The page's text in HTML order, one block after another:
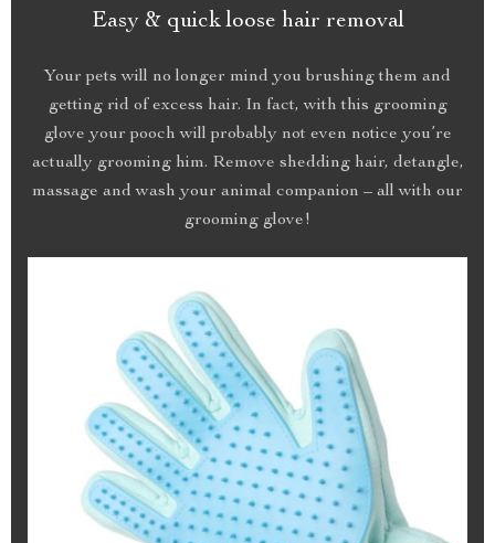
Easy & quick loose hair removal
Your pets will no longer mind you brushing them and
getting rid of excess hair. In fact, with this grooming
glove your pooch will probably not even notice you’re
actually grooming him. Remove shedding hair, detangle,
massage and wash your animal companion – all with our
grooming glove!